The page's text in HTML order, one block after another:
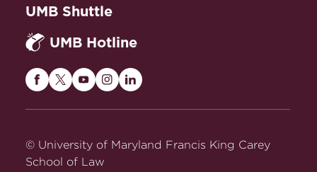
Houston Law Review 37 (2025).
Abstract
Justice on Yachts: A Value-over-
Replacement Theory
(2024) (with Peter Salib).Abstract
UMB Shuttle
UMB Hotline
Maryland
on
Facebook
Maryland
Twitter
Maryland
on
Maryland
on
Maryland
on
© University of Maryland Francis King Carey
School of Law